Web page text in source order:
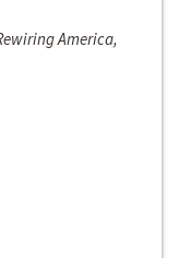
America,